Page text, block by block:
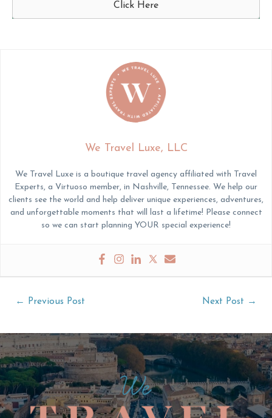
Click Here
We Travel Luxe, LLC
We Travel Luxe is a boutique travel agency affiliated with Travel
Experts, a Virtuoso member, in Nashville, Tennessee. We help our
clients see the world and help deliver unique experiences, adventures,
and unforgettable moments that will last a lifetime! Please connect
so we can start planning YOUR special experience!
← Previous Post Next Post →